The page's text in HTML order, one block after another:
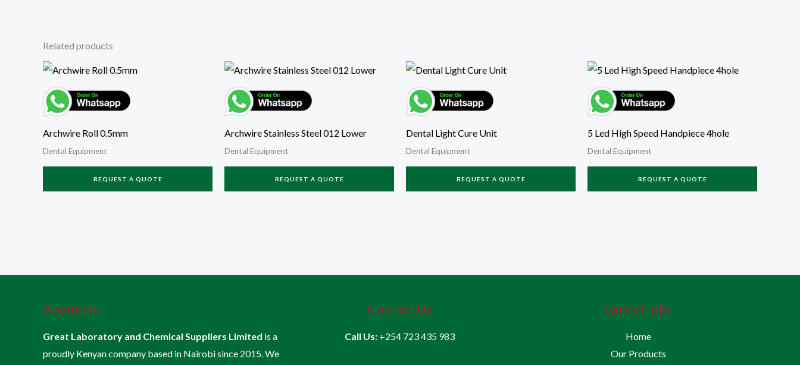
Related products
Archwire Roll 0.5mm
Dental Equipment
REQUEST A QUOTE
Archwire Stainless Steel 012 Lower
Dental Equipment
REQUEST A QUOTE
Dental Light Cure Unit
Dental Equipment
REQUEST A QUOTE
5 Led High Speed Handpiece 4hole
Dental Equipment
REQUEST A QUOTE
About Us
Great Laboratory and Chemical Suppliers Limited is a
proudly Kenyan company based in Nairobi since 2015. We
Contact Us
Call Us: +254 723 435 983
Quick Links
Home
Our Products